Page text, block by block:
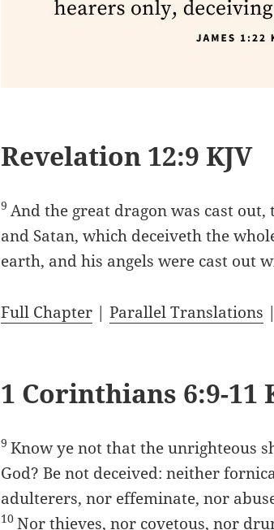
Revelation 12:9 KJV
9 And the great dragon was cast
and Satan, which deceiveth the
earth, and his angels were cast out
Full Chapter |Parallel Translations
1 Corinthians 6:9-11
9Know ye not that the unrighteous
God? Be not deceived: neither
adulterers, nor effeminate, nor
10Nor thieves, nor covetous, nor